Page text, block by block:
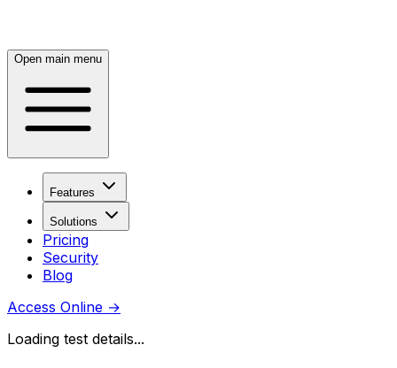
Open main menu
Features
Solutions
Pricing
Security
Blog
Access Online →
Loading test details...